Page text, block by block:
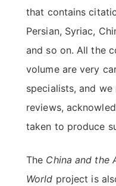
that contains
Persian, Syriac,
and so on. All the
volume are very
specialists, and
reviews,
taken to produce
The China and the
World project is